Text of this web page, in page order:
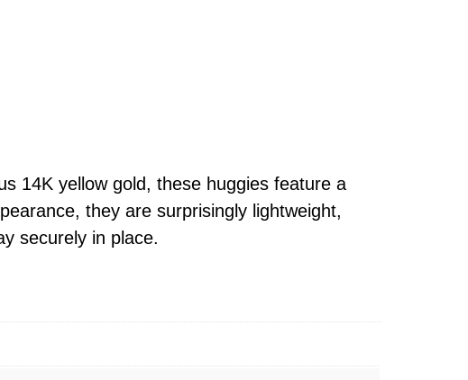
14K yellow gold, these huggies feature a
they are surprisingly lightweight,
securely in place.